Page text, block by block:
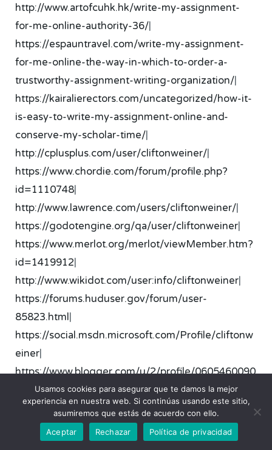
http://www.artofcuhk.hk/write-my-assignment-
for-me-online-authority-36/|
https://espauntravel.com/write-my-assignment-
for-me-online-the-way-in-which-to-order-a-
trustworthy-assignment-writing-organization/|
https://kairalierectors.com/uncategorized/how-it-
is-easy-to-write-my-assignment-online-and-
conserve-my-scholar-time/|
http://cplusplus.com/user/cliftonweiner/|
https://www.chordie.com/forum/profile.php?
id=1110748|
http://www.lawrence.com/users/cliftonweiner/|
https://godotengine.org/qa/user/cliftonweiner|
https://www.merlot.org/merlot/viewMember.htm?
id=1419912|
http://www.wikidot.com/user:info/cliftonweiner|
https://forums.huduser.gov/forum/user-
85823.html|
https://social.msdn.microsoft.com/Profile/cliftonw
einer|
https://www.blogger.com/u/2/profile/0605460090
8786635182|
https://satori.lv/profile/-1744|
http://www.divephotoguide.com/user/cliftonwein
Usamos cookies para asegurar que te damos la mejor
experiencia en nuestra web. Si continúas usando este sitio,
asumiremos que estás de acuerdo con ello.
Aceptar
Rechazar Política de privacidad